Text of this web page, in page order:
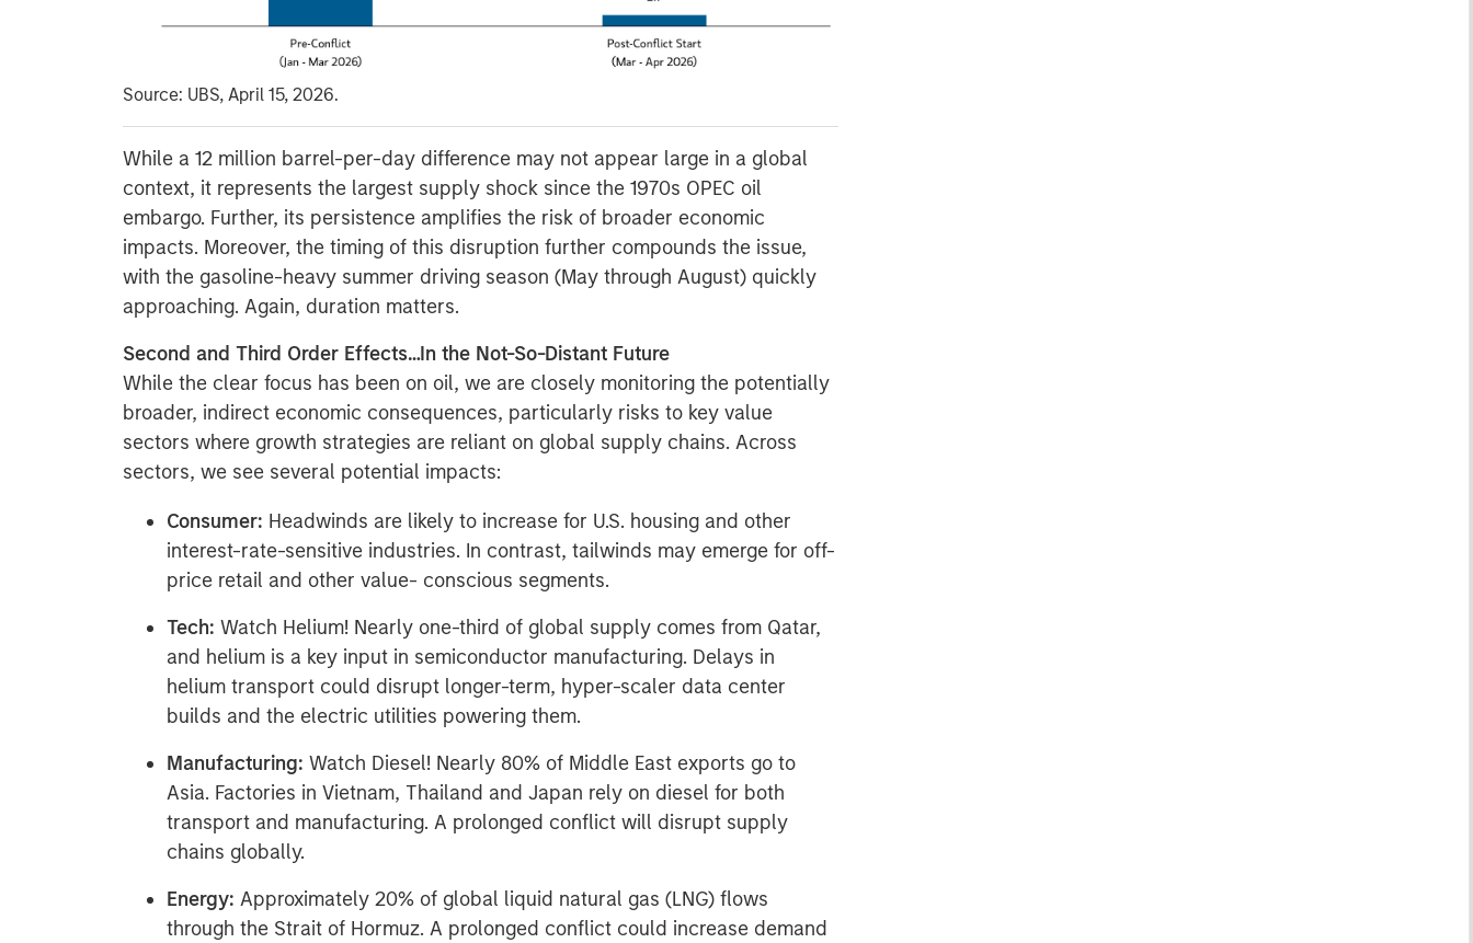
Source: UBS, April 15, 2026.
While a 12 million barrel-per-day difference may not appear large in a global
context, it represents the largest supply shock since the 1970s OPEC oil
embargo. Further, its persistence amplifies the risk of broader economic
impacts. Moreover, the timing of this disruption further compounds the issue,
with the gasoline-heavy summer driving season (May through August) quickly
approaching. Again, duration matters.
Second and Third Order Effects…In the Not-So-Distant Future
While the clear focus has been on oil, we are closely monitoring the potentially
broader, indirect economic consequences, particularly risks to key value
sectors where growth strategies are reliant on global supply chains. Across
sectors, we see several potential impacts:
Consumer: Headwinds are likely to increase for U.S. housing and other
interest-rate-sensitive industries. In contrast, tailwinds may emerge for off-
price retail and other value- conscious segments.
Tech: Watch Helium! Nearly one-third of global supply comes from Qatar,
and helium is a key input in semiconductor manufacturing. Delays in
helium transport could disrupt longer-term, hyper-scaler data center
builds and the electric utilities powering them.
Manufacturing: Watch Diesel! Nearly 80% of Middle East exports go to
Asia. Factories in Vietnam, Thailand and Japan rely on diesel for both
transport and manufacturing. A prolonged conflict will disrupt supply
chains globally.
Energy: Approximately 20% of global liquid natural gas (LNG) flows
through the Strait of Hormuz. A prolonged conflict could increase demand